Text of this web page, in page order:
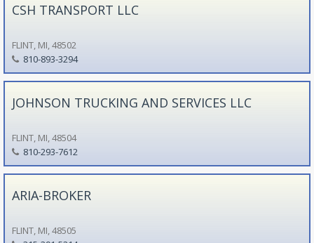
CSH TRANSPORT LLC
FLINT, MI, 48502
810-893-3294
JOHNSON TRUCKING AND SERVICES LLC
FLINT, MI, 48504
810-293-7612
ARIA-BROKER
FLINT, MI, 48505